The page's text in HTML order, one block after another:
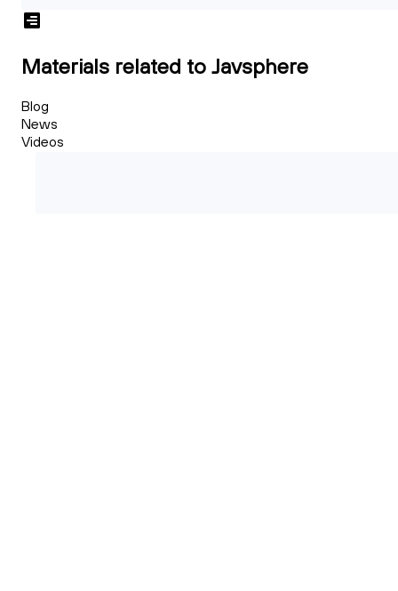
Materials related to Javsphere
Blog
News
Videos